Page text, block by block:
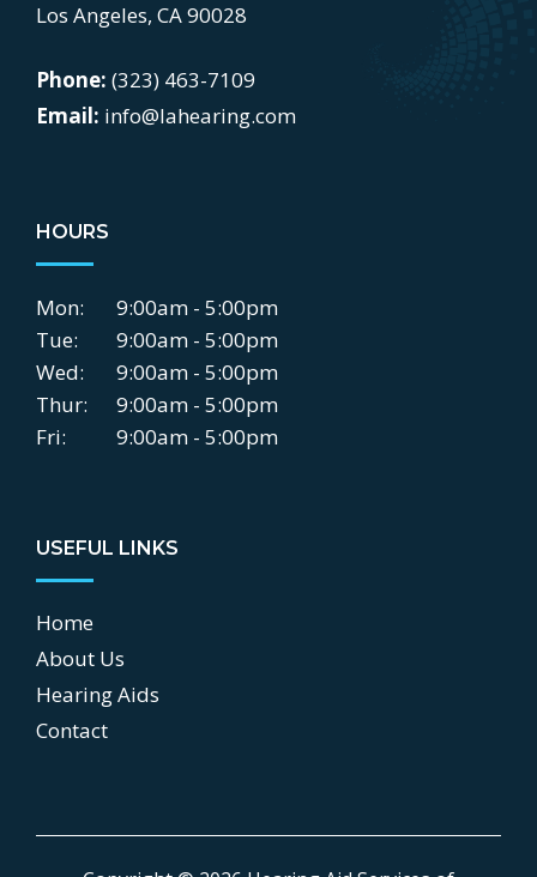
Los Angeles, CA 90028
Phone: (323) 463-7109
Email: info@lahearing.com
HOURS
Mon:
9:00am - 5:00pm
Tue:
9:00am - 5:00pm
Wed:
9:00am - 5:00pm
Thur:
9:00am - 5:00pm
Fri:
9:00am - 5:00pm
USEFUL LINKS
Home
About Us
Hearing Aids
Contact